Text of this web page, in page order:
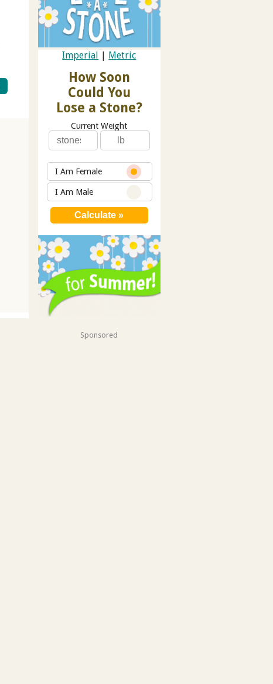
Imperial | Metric
How Soon
Could You
Lose a Stone?
Current Weight
I Am Female
I Am Male
Sponsored